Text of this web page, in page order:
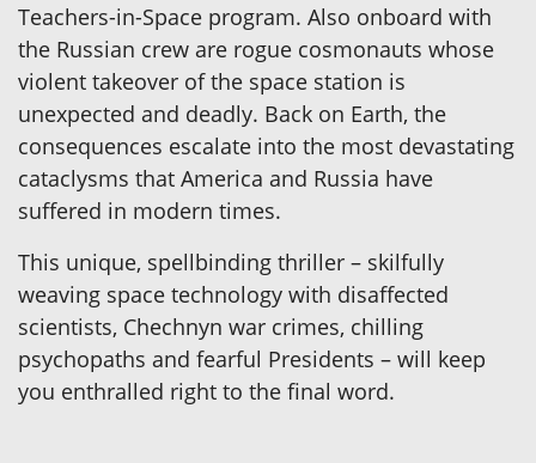
Teachers-in-Space program. Also onboard with
the Russian crew are rogue cosmonauts whose
violent takeover of the space station is
unexpected and deadly. Back on Earth, the
consequences escalate into the most devastating
cataclysms that America and Russia have
suffered in modern times.
This unique, spellbinding thriller – skilfully
weaving space technology with disaffected
scientists, Chechnyn war crimes, chilling
psychopaths and fearful Presidents – will keep
you enthralled right to the final word.